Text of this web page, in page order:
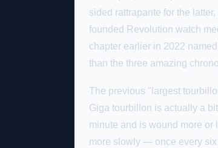
sided rattrapante for the
founded Revolution watch
chapter earlier in 2022
than the three amazing
The previous "largest
Giga tourbillon is actually a
minute and is wound more or
more slowly — once every six